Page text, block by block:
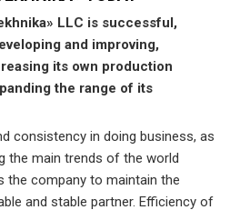
LLC is successful,
and improving,
its own production
the range of its
consistency in doing business, as
the main trends of the world
the company to maintain the
and stable partner. Efficiency of